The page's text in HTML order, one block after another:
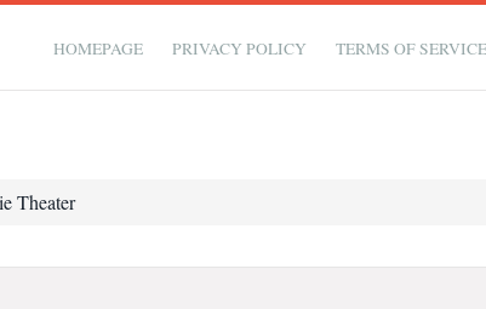
HOMEPAGE PRIVACY POLICY TERMS OF
Theater